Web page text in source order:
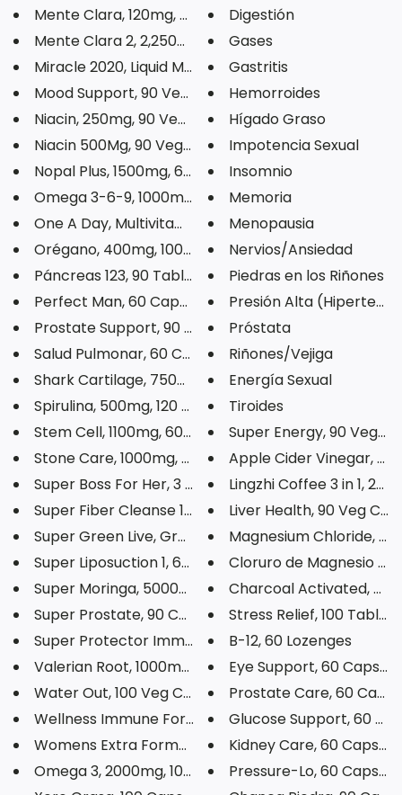
Mente Clara, 120mg, 60 Capsule...
Mente Clara 2, 2,250mg, 60 Tab...
Miracle 2020, Liquid Multivita...
Mood Support, 90 Veg Capsules
Niacin, 250mg, 90 Veg Capsules
Niacin 500Mg, 90 Veg Capsules
Nopal Plus, 1500mg, 60 Capsule...
Omega 3-6-9, 1000mg, 100 Softg...
One A Day, Multivitamin, 30 Ta...
Orégano, 400mg, 100 Capsules
Páncreas 123, 90 Tablets
Perfect Man, 60 Capsules
Prostate Support, 90 Softgels
Salud Pulmonar, 60 Capsules
Shark Cartilage, 750mg, 100 Ca...
Spirulina, 500mg, 120 Veg Caps...
Stem Cell, 1100mg, 60 Capsules
Stone Care, 1000mg, 90 Capsule...
Super Boss For Her, 3 Capsules
Super Fiber Cleanse 1, 12oz
Super Green Live, Green Juice ...
Super Liposuction 1, 60 Capsul...
Super Moringa, 5000mg, 60 Veg ...
Super Prostate, 90 Capsules
Super Protector Immune, 90 Tab...
Valerian Root, 1000mg, 100 Veg...
Water Out, 100 Veg Capsules
Wellness Immune Formula, 60 So...
Womens Extra Formula, 60 Table...
Omega 3, 2000mg, 100 Softgels
Digestión
Gases
Gastritis
Hemorroides
Hígado Graso
Impotencia Sexual
Insomnio
Memoria
Menopausia
Nervios/Ansiedad
Piedras en los Riñones
Presión Alta
Próstata
Riñones/Vejiga
Energía Sexual
Tiroides
Super Energy, 90 Veg
Apple Cider Vinegar, 90
Lingzhi Coffee 3 in 1, 20
Liver Health, 90 Veg
Magnesium Chloride,
Cloruro de Magnesio
Charcoal Activated,
Stress Relief, 100 Tablets
B-12, 60 Lozenges
Eye Support, 60
Prostate Care, 60
Glucose Support, 60
Kidney Care, 60
Pressure-Lo, 60